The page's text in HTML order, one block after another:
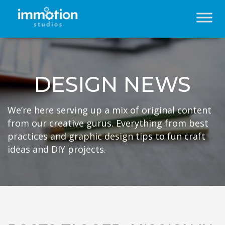
DESIGN NEWS
We’re here serving up a mix of original content
from our creative gurus. Everything from best
practices and graphic design tips to fun craft
ideas and DIY projects.